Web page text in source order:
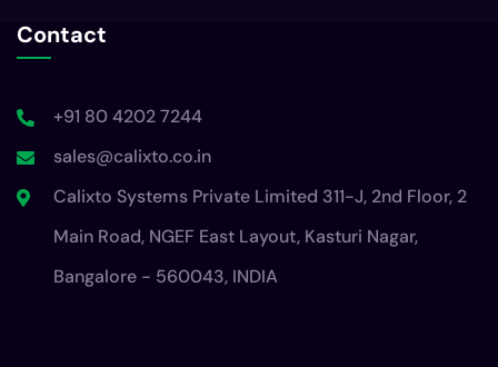
Contact
+91 80 4202 7244
sales@calixto.co.in
Calixto Systems Private Limited 311-J, 2nd Floor, 2
Main Road, NGEF East Layout, Kasturi Nagar,
Bangalore - 560043, INDIA